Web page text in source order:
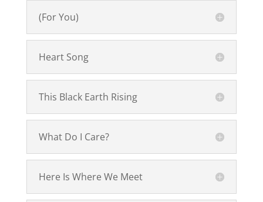
(For You)
Heart Song
This Black Earth Rising
What Do I Care?
Here Is Where We Meet